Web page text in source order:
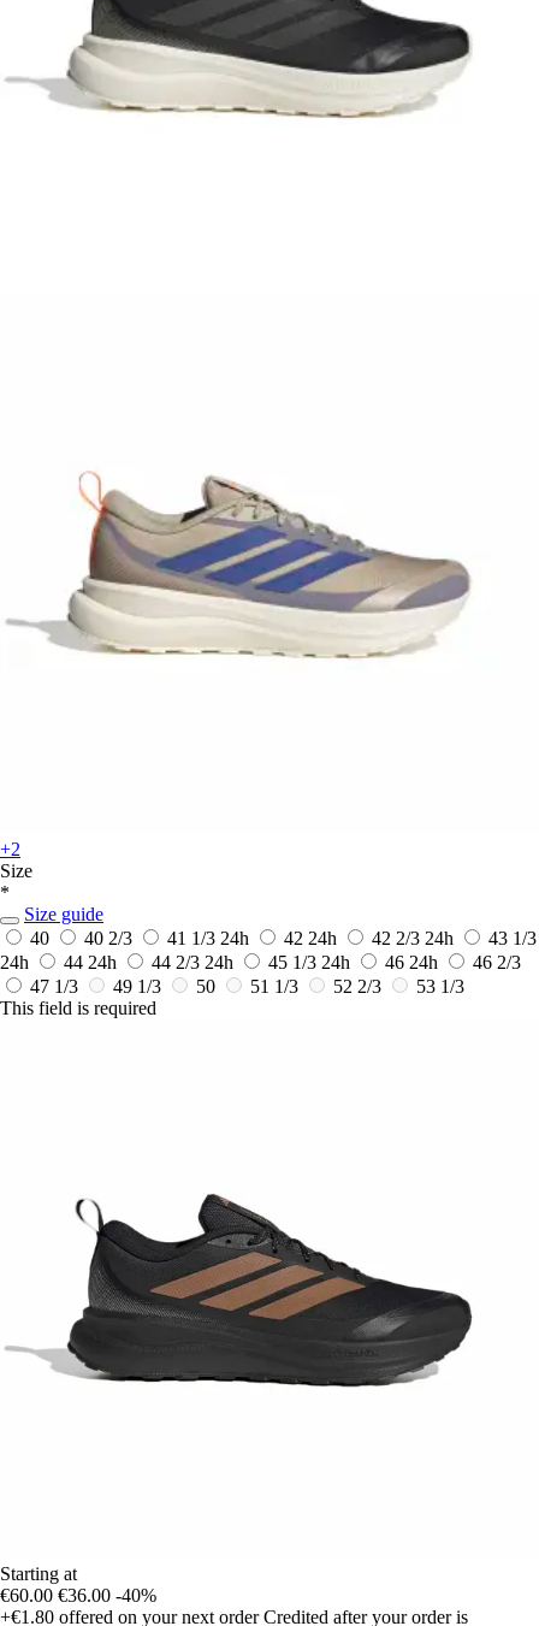
+2
Size
*
Size guide
40
40 2/3 41 1/3 24h 42 24h 42 2/3 24h
43 1/3
24h
44 24h 44 2/3 24h 45 1/3 24h 46 24h
46 2/3
47 1/3
49 1/3 50 51 1/3 52 2/3
53 1/3
This field is required
Starting at
€60.00 €36.00 -40%
+€1.80 offered on your next order Credited after your order is